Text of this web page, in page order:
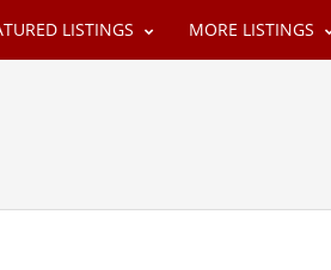
LISTINGS MORE LISTINGS